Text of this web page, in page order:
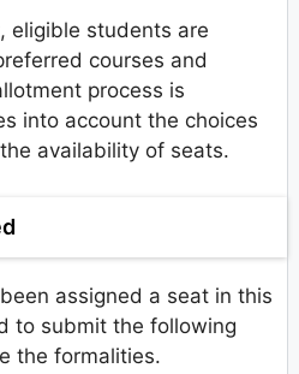
eligible students are
courses and
process is
into account the choices
availability of seats.
assigned a seat in this
to submit the following
the formalities.